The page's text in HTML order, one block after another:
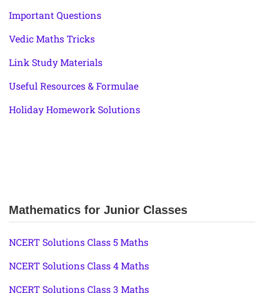
Important Questions
Vedic Maths Tricks
Link Study Materials
Useful Resources & Formulae
Holiday Homework Solutions
Mathematics for Junior Classes
NCERT Solutions Class 5 Maths
NCERT Solutions Class 4 Maths
NCERT Solutions Class 3 Maths